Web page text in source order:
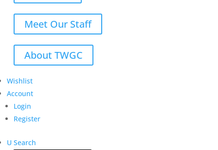
Meet Our Staff
About TWGC
Wishlist
Account
Login
Register
U Search